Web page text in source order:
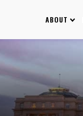
ABOUT